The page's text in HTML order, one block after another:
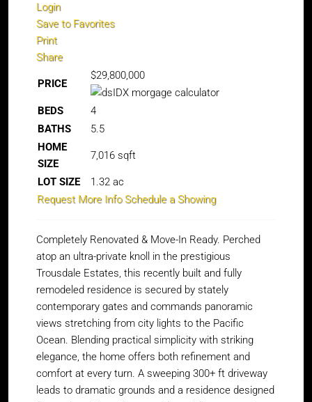
Login
Save to Favorites
Print
Share
PRICE
$29,800,000
BEDS
4
BATHS
5.5
HOME
SIZE
7,016 sqft
LOT SIZE 1.32 ac
Request More InfoSchedule a Showing
Completely Renovated & Move-In Ready. Perched
atop an ultra-private knoll in the prestigious
Trousdale Estates, this recently built and fully
remodeled residence is secured by stately
contemporary gates and commands panoramic
views stretching from city lights to the Pacific
Ocean. Blending practical simplicity with striking
elegance, the home offers both refinement and
comfort at every turn. A sweeping 300+ ft driveway
leads to dramatic grounds and a residence designed